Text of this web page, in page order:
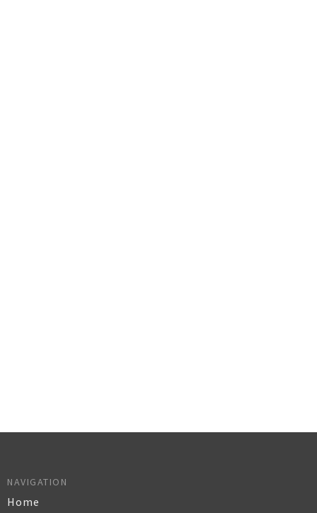
NAVIGATION
Home